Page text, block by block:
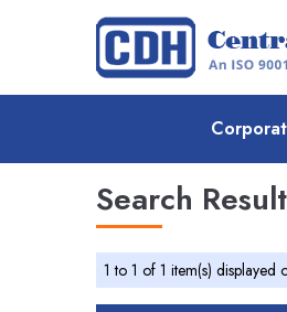
Search
1 to 1 of 1 item(s)